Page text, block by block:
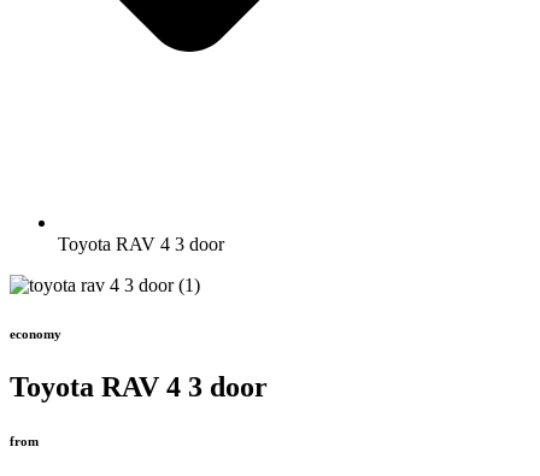
Toyota RAV 4 3 door
economy
Toyota RAV 4 3 door
from